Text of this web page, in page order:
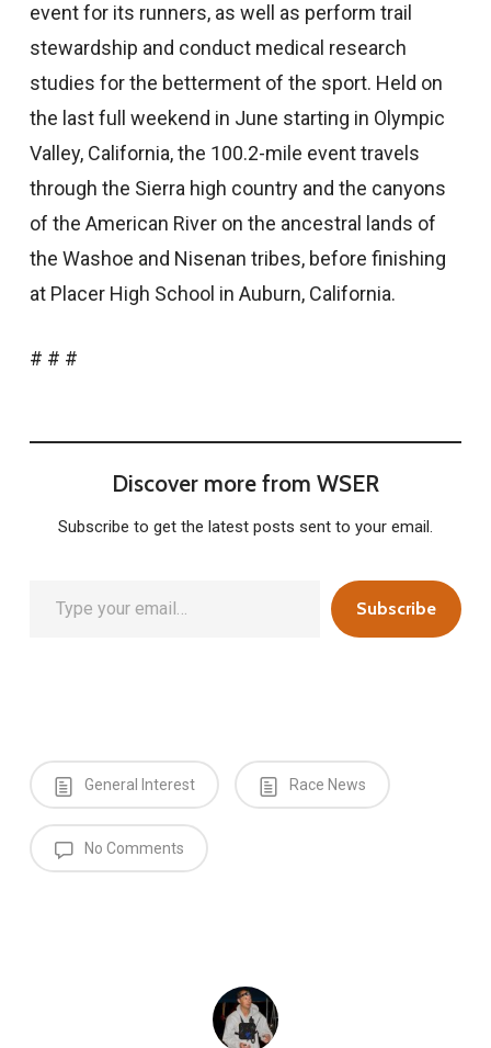
event for its runners, as well as perform trail
stewardship and conduct medical research
studies for the betterment of the sport. Held on
the last full weekend in June starting in Olympic
Valley, California, the 100.2-mile event travels
through the Sierra high country and the canyons
of the American River on the ancestral lands of
the Washoe and Nisenan tribes, before finishing
at Placer High School in Auburn, California.
# # #
Discover more from WSER
Subscribe to get the latest posts sent to your email.
Subscribe
General Interest Race News
No Comments